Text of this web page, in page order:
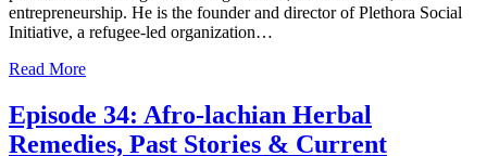
entrepreneurship. He is the founder and director of Plethora Social
Initiative, a refugee-led organization…
Read More
Episode 34: Afro-lachian Herbal
Remedies, Past Stories & Current